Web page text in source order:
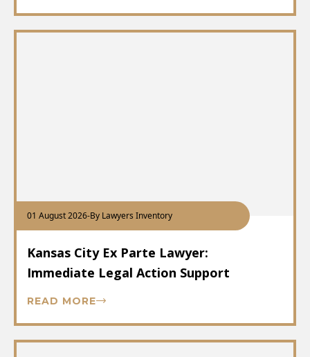
01 August 2026-By Lawyers Inventory
Kansas City Ex Parte Lawyer:
Immediate Legal Action Support
READ MORE